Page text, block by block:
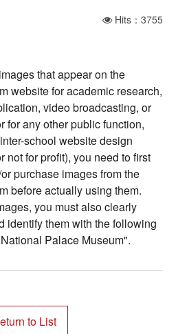
Hits：3755
that appear on the
website for academic research,
video broadcasting, or
for any other public function,
school website design
not for profit), you need to first
purchase images from the
before actually using them.
you must also clearly
identify them with the following
Palace Museum".